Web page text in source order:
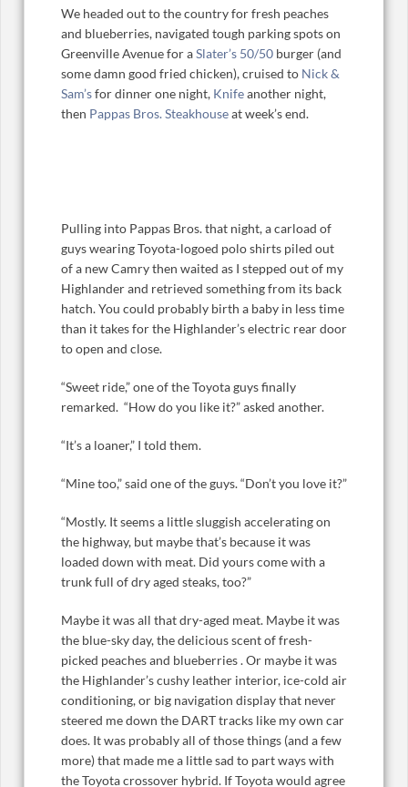
We headed out to the country for fresh peaches
and blueberries, navigated tough parking spots on
Greenville Avenue for aSlater’s 50/50 burger (and
some damn good fried chicken), cruised to Nick &
Sam’sfor dinner one night, Knifeanother night,
then Pappas Bros. Steakhouseat week’s end.
Pulling into Pappas Bros. that night, a carload of
guys wearing Toyota-logoed polo shirts piled out
of a new Camry then waited as I stepped out of my
Highlander and retrieved something from its back
hatch. You could probably birth a baby in less time
than it takes for the Highlander’s electric rear door
to open and close.
“Sweet ride,” one of the Toyota guys finally
remarked. “How do you like it?” asked another.
“It’s a loaner,” I told them.
“Mine too,” said one of the guys. “Don’t you love it?”
“Mostly. It seems a little sluggish accelerating on
the highway, but maybe that’s because it was
loaded down with meat. Did yours come with a
trunk full of dry aged steaks, too?”
Maybe it was all that dry-aged meat. Maybe it was
the blue-sky day, the delicious scent of fresh-
picked peaches and blueberries . Or maybe it was
the Highlander’s cushy leather interior, ice-cold air
conditioning, or big navigation display that never
steered me down the DART tracks like my own car
does. It was probably all of those things (and a few
more) that made me a little sad to part ways with
the Toyota crossover hybrid. If Toyota would agree